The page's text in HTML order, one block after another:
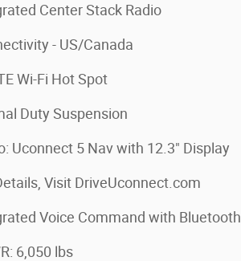
Center Stack Radio
- US/Canada
Wi-Fi Hot Spot
Duty Suspension
Uconnect 5 Nav with 12.3" Display
Visit DriveUconnect.com
Voice Command with Bluetooth
6,050 lbs